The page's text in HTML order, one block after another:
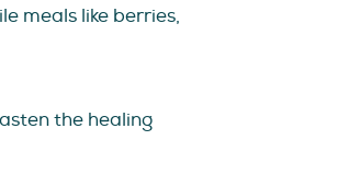
meals like berries,
the healing